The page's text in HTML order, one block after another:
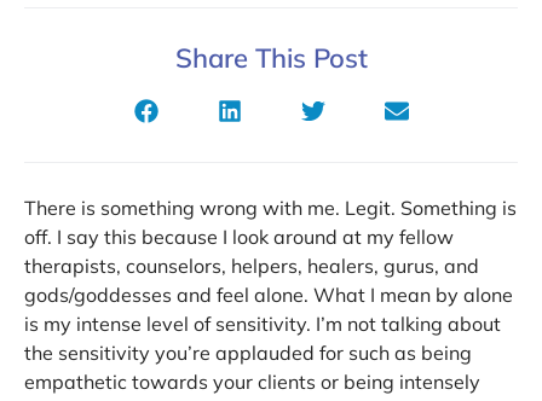
Share This Post
There is something wrong with me. Legit. Something is
off. I say this because I look around at my fellow
therapists, counselors, helpers, healers, gurus, and
gods/goddesses and feel alone. What I mean by alone
is my intense level of sensitivity. I’m not talking about
the sensitivity you’re applauded for such as being
empathetic towards your clients or being intensely